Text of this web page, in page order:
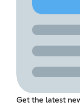
Get the latest